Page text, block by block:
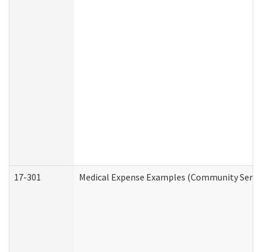
17-301 Medical Expense Examples (Community